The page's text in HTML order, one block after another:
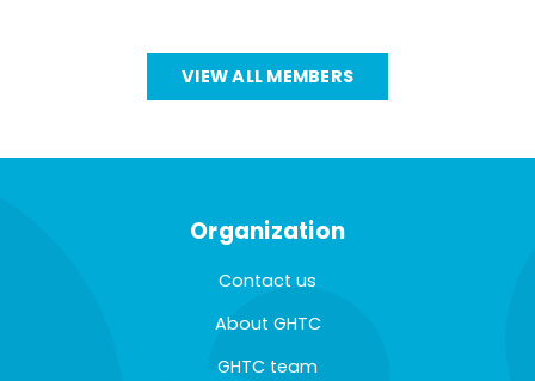
VIEW ALL MEMBERS
Organization
Contact us
About GHTC
GHTC team